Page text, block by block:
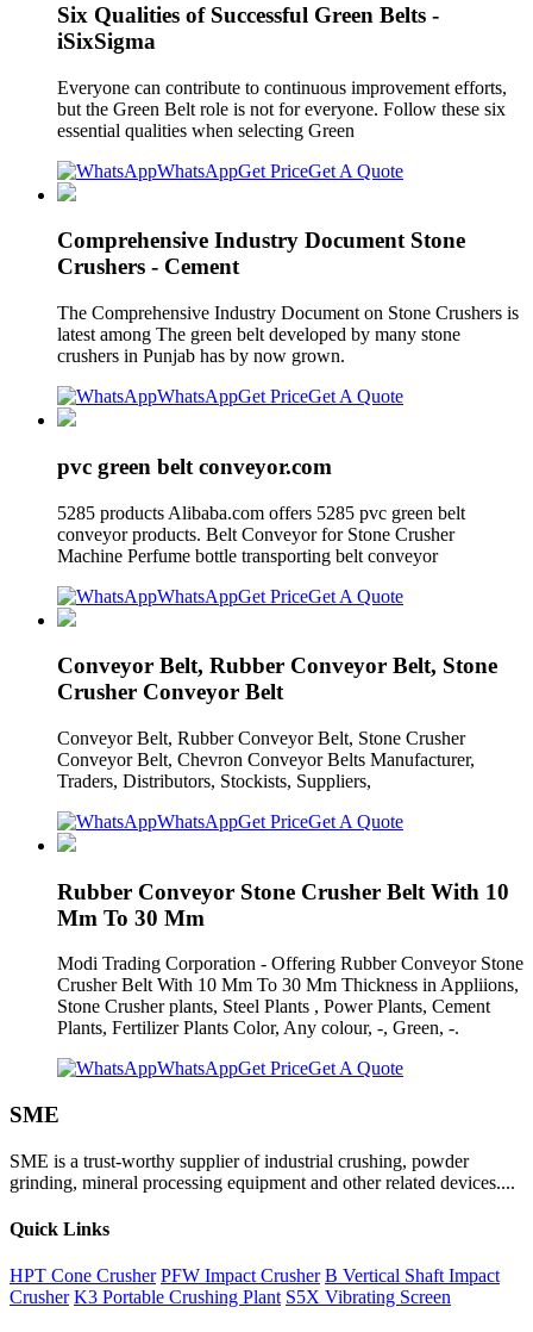
Six Qualities of Successful Green Belts -
iSixSigma
Everyone can contribute to continuous improvement efforts,
but the Green Belt role is not for everyone. Follow these six
essential qualities when selecting Green
WhatsAppGet PriceGet A Quote
Comprehensive Industry Document Stone
Crushers - Cement
The Comprehensive Industry Document on Stone Crushers is
latest among The green belt developed by many stone
crushers in Punjab has by now grown.
WhatsAppGet PriceGet A Quote
pvc green belt conveyor.com
5285 products Alibaba.com offers 5285 pvc green belt
conveyor products. Belt Conveyor for Stone Crusher
Machine Perfume bottle transporting belt conveyor
WhatsAppGet PriceGet A Quote
Conveyor Belt, Rubber Conveyor Belt, Stone
Crusher Conveyor Belt
Conveyor Belt, Rubber Conveyor Belt, Stone Crusher
Conveyor Belt, Chevron Conveyor Belts Manufacturer,
Traders, Distributors, Stockists, Suppliers,
WhatsAppGet PriceGet A Quote
Rubber Conveyor Stone Crusher Belt With 10
Mm To 30 Mm
Modi Trading Corporation - Offering Rubber Conveyor Stone
Crusher Belt With 10 Mm To 30 Mm Thickness in Appliions,
Stone Crusher plants, Steel Plants , Power Plants, Cement
Plants, Fertilizer Plants Color, Any colour, -, Green, -.
WhatsAppGet PriceGet A Quote
SME
SME is a trust-worthy supplier of industrial crushing, powder
grinding, mineral processing equipment and other related devices....
Quick Links
HPT Cone Crusher PFW Impact Crusher B Vertical Shaft Impact
Crusher K3 Portable Crushing Plant S5X Vibrating Screen